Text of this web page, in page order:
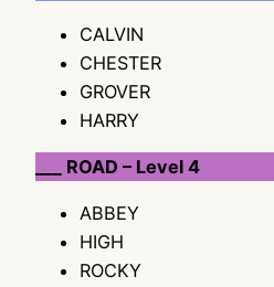
CALVIN
CHESTER
GROVER
HARRY
___ ROAD – Level 4
ABBEY
HIGH
ROCKY